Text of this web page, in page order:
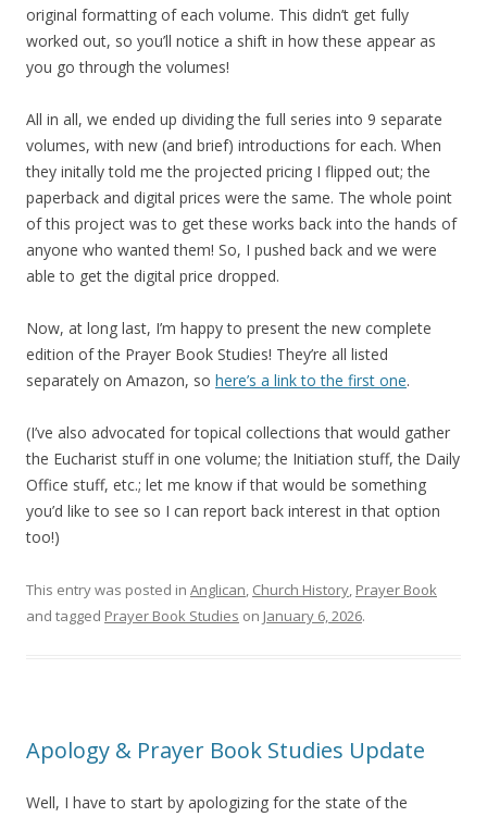
original formatting of each volume. This didn’t get fully
worked out, so you’ll notice a shift in how these appear as
you go through the volumes!
All in all, we ended up dividing the full series into 9 separate
volumes, with new (and brief) introductions for each. When
they initally told me the projected pricing I flipped out; the
paperback and digital prices were the same. The whole point
of this project was to get these works back into the hands of
anyone who wanted them! So, I pushed back and we were
able to get the digital price dropped.
Now, at long last, I’m happy to present the new complete
edition of the Prayer Book Studies! They’re all listed
separately on Amazon, so here’s a link to the first one.
(I’ve also advocated for topical collections that would gather
the Eucharist stuff in one volume; the Initiation stuff, the Daily
Office stuff, etc.; let me know if that would be something
you’d like to see so I can report back interest in that option
too!)
This entry was posted in Anglican, Church History, Prayer Book
and tagged Prayer Book Studies on January 6, 2026.
Apology & Prayer Book Studies Update
Well, I have to start by apologizing for the state of the